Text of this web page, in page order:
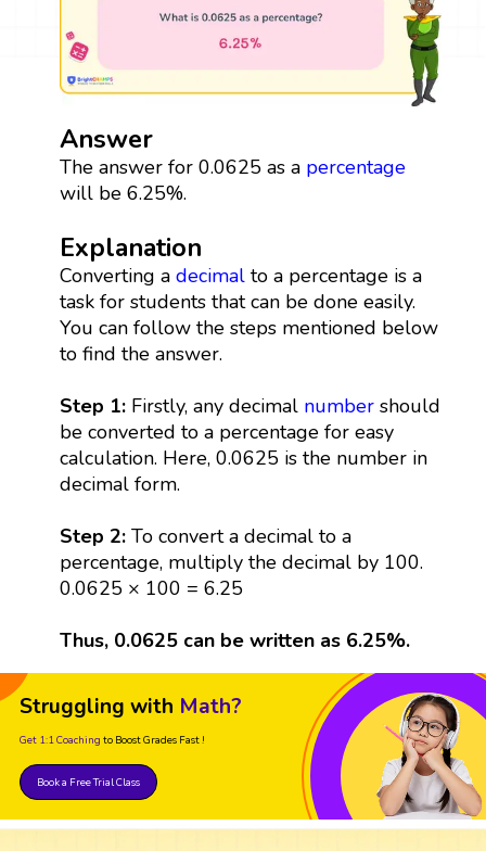
Answer
The answer for 0.0625 as a percentage
will be 6.25%.
Explanation
Converting a decimalto a percentage is a
task for students that can be done easily.
You can follow the steps mentioned below
to find the answer.
Step 1: Firstly, any decimal numbershould
be converted to a percentage for easy
calculation. Here, 0.0625 is the number in
decimal form.
Step 2: To convert a decimal to a
percentage, multiply the decimal by 100.
0.0625 × 100 = 6.25
Thus, 0.0625 can be written as 6.25%.
Struggling with Math?
Get 1:1 Coaching to Boost Grades Fast !
Book a Free Trial Class